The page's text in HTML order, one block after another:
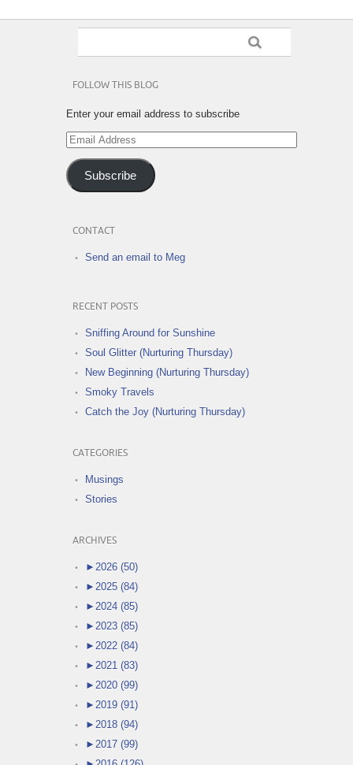
FOLLOW THIS BLOG
Enter your email address to subscribe
Email
Address
Subscribe
CONTACT
Send an email to Meg
RECENT POSTS
Sniffing Around for Sunshine
Soul Glitter (Nurturing Thursday)
New Beginning (Nurturing Thursday)
Smoky Travels
Catch the Joy (Nurturing Thursday)
CATEGORIES
Musings
Stories
ARCHIVES
► 2026 (50)
► 2025 (84)
► 2024 (85)
► 2023 (85)
► 2022 (84)
► 2021 (83)
► 2020 (99)
► 2019 (91)
► 2018 (94)
► 2017 (99)